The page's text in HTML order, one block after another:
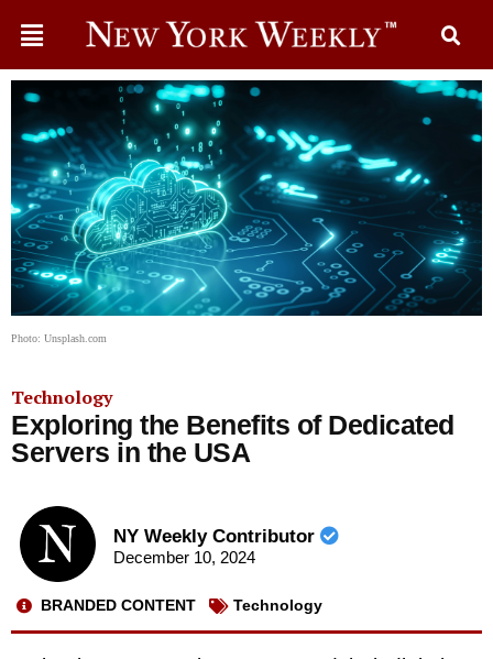
Photo: Unsplash.com
Technology
Exploring the Benefits of Dedicated
Servers in the USA
NY Weekly Contributor
December 10, 2024
BRANDED CONTENT Technology